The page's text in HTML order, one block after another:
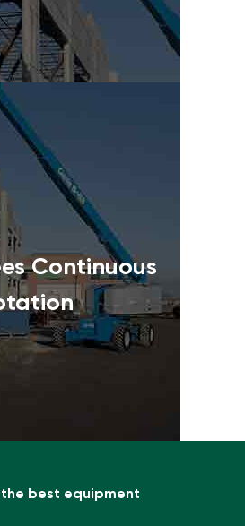
Continuous
best equipment